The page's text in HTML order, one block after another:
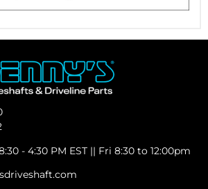
- 4:30 PM EST || Fri 8:30 to 12:00pm